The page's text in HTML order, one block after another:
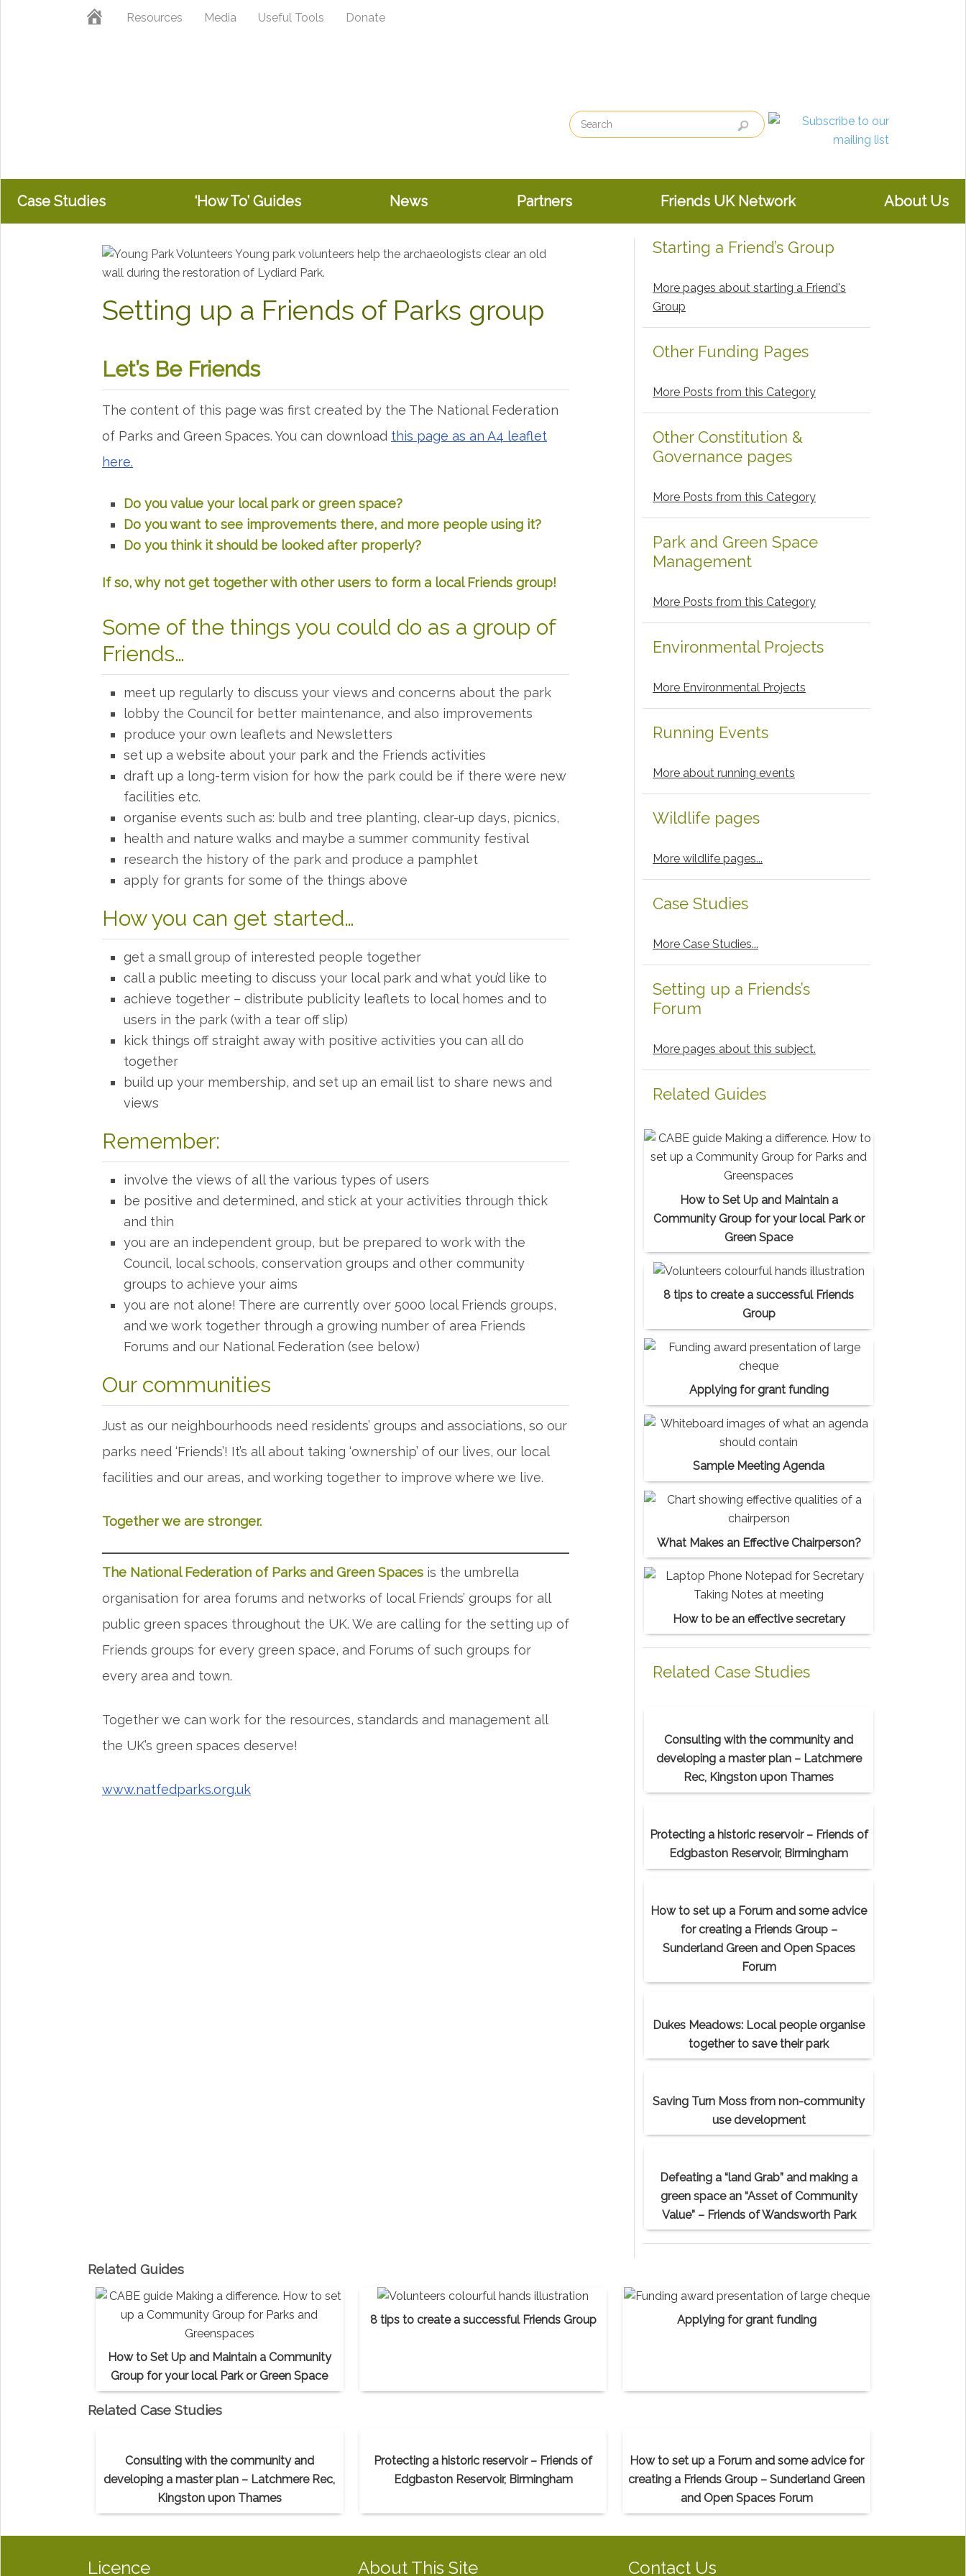
HomeResources Media Useful Tools Donate
Case Studies ‘How To’ Guides News Partners Friends UK Network About Us
Setting up a Friends of Parks group
Let’s Be Friends
The content of this page was first created by the The National Federation
of Parks and Green Spaces. You can download this page as an A4 leaflet
here.
Do you value your local park or green space?
Do you want to see improvements there, and more people using it?
Do you think it should be looked after properly?
If so, why not get together with other users to form a local Friends group!
Some of the things you could do as a group of
Friends…
meet up regularly to discuss your views and concerns about the park
lobby the Council for better maintenance, and also improvements
produce your own leaflets and Newsletters
set up a website about your park and the Friends activities
draft up a long-term vision for how the park could be if there were new
facilities etc.
organise events such as: bulb and tree planting, clear-up days, picnics,
health and nature walks and maybe a summer community festival
research the history of the park and produce a pamphlet
apply for grants for some of the things above
How you can get started…
get a small group of interested people together
call a public meeting to discuss your local park and what you’d like to
achieve together – distribute publicity leaflets to local homes and to
users in the park (with a tear off slip)
kick things off straight away with positive activities you can all do
together
build up your membership, and set up an email list to share news and
views
Remember:
involve the views of all the various types of users
be positive and determined, and stick at your activities through thick
and thin
you are an independent group, but be prepared to work with the
Council, local schools, conservation groups and other community
groups to achieve your aims
you are not alone! There are currently over 5000 local Friends groups,
and we work together through a growing number of area Friends
Forums and our National Federation (see below)
Our communities
Just as our neighbourhoods need residents’ groups and associations, so our
parks need ‘Friends’! It’s all about taking ‘ownership’ of our lives, our local
facilities and our areas, and working together to improve where we live.
Together we are stronger.
The National Federation of Parks and Green Spaces is the umbrella
organisation for area forums and networks of local Friends’ groups for all
public green spaces throughout the UK. We are calling for the setting up of
Friends groups for every green space, and Forums of such groups for
every area and town.
Together we can work for the resources, standards and management all
the UK’s green spaces deserve!
www.natfedparks.org.uk
Primary
Sidebar
Starting a Friend’s Group
More pages about starting a Friend's
Group
Other Funding Pages
More Posts from this Category
Other Constitution &
Governance pages
More Posts from this Category
Park and Green Space
Management
More Posts from this Category
Environmental Projects
More Environmental Projects
Running Events
More about running events
Wildlife pages
More wildlife pages...
Case Studies
More Case Studies...
Setting up a Friends’s
Forum
More pages about this subject.
Related Guides
How to Set Up and Maintain a
Community Group for your local Park or
Green Space
8 tips to create a successful Friends
Group
Applying for grant funding
Sample Meeting Agenda
What Makes an Effective Chairperson?
How to be an effective secretary
Related Case Studies
Consulting with the community and
developing a master plan – Latchmere
Rec, Kingston upon Thames
Protecting a historic reservoir – Friends of
Edgbaston Reservoir, Birmingham
How to set up a Forum and some advice
for creating a Friends Group –
Sunderland Green and Open Spaces
Forum
Dukes Meadows: Local people organise
together to save their park
Saving Turn Moss from non-community
use development
Defeating a “land Grab” and making a
green space an “Asset of Community
Value” – Friends of Wandsworth Park
Related Guides
How to Set Up and Maintain a Community
Group for your local Park or Green Space
8 tips to create a successful Friends Group Applying for grant funding
Related Case Studies
Consulting with the community and
developing a master plan – Latchmere Rec,
Kingston upon Thames
Protecting a historic reservoir – Friends of
Edgbaston Reservoir, Birmingham
How to set up a Forum and some advice for
creating a Friends Group – Sunderland Green
and Open Spaces Forum
Licence About This Site Contact Us